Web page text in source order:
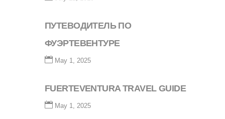
ПУТЕВОДИТЕЛЬ ПО
ФУЭРТЕВЕНТУРЕ
May 1, 2025
FUERTEVENTURA TRAVEL GUIDE
May 1, 2025